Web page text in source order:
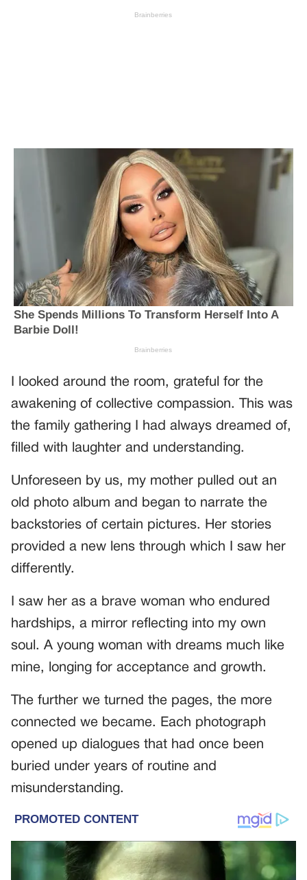
I looked around the room, grateful for the
awakening of collective compassion. This was
the family gathering I had always dreamed of,
filled with laughter and understanding.
Unforeseen by us, my mother pulled out an
old photo album and began to narrate the
backstories of certain pictures. Her stories
provided a new lens through which I saw her
differently.
I saw her as a brave woman who endured
hardships, a mirror reflecting into my own
soul. A young woman with dreams much like
mine, longing for acceptance and growth.
The further we turned the pages, the more
connected we became. Each photograph
opened up dialogues that had once been
buried under years of routine and
misunderstanding.